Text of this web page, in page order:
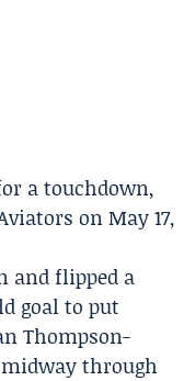
a touchdown,
on May 17,
and flipped a
goal to put
Thompson-
midway through